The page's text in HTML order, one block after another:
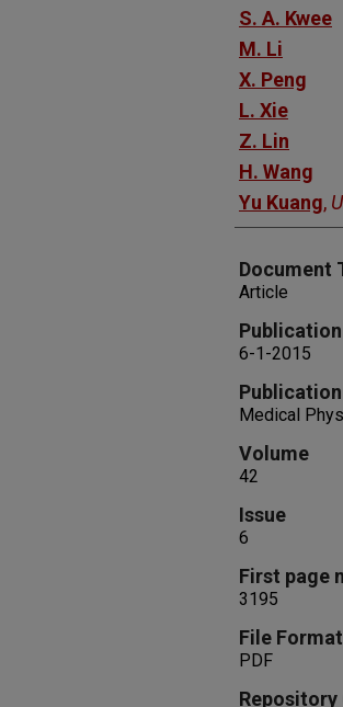
S. A. Kwee
M. Li
X. Peng
L. Xie
Z. Lin
H. Wang
Yu Kuang,
Document
Article
6-1-2015
Medical
Volume
42
Issue
6
First page
3195
File Format
PDF